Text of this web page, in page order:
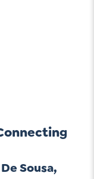
Sousa,